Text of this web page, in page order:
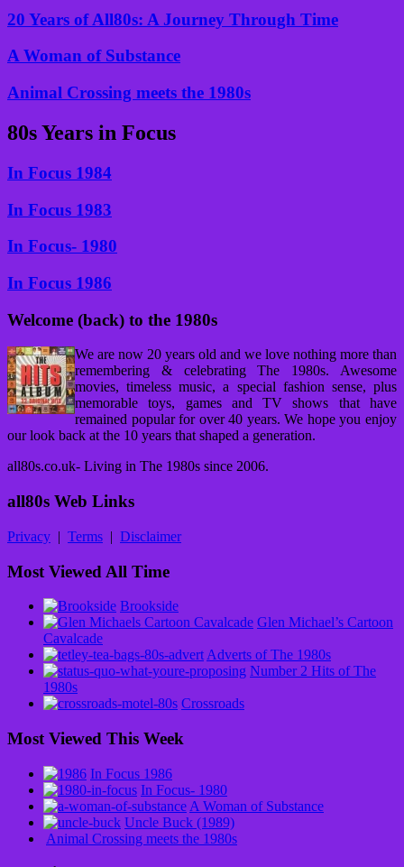
20 Years of All80s: A Journey Through Time
A Woman of Substance
Animal Crossing meets the 1980s
80s Years in Focus
In Focus 1984
In Focus 1983
In Focus- 1980
In Focus 1986
Welcome (back) to the 1980s
We are now 20 years old and we love nothing more than
remembering & celebrating The 1980s. Awesome
movies, timeless music, a special fashion sense, plus
memorable toys, games and TV shows that have
remained popular for over 40 years. We hope you enjoy
our look back at the 10 years that shaped a generation.
all80s.co.uk- Living in The 1980s since 2006.
all80s Web Links
Privacy | Terms | Disclaimer
Most Viewed All Time
Brookside
Glen Michael’s Cartoon
Cavalcade
Adverts of The 1980s
Number 2 Hits of The
1980s
Crossroads
Most Viewed This Week
In Focus 1986
In Focus- 1980
A Woman of Substance
Uncle Buck (1989)
Animal Crossing meets the 1980s